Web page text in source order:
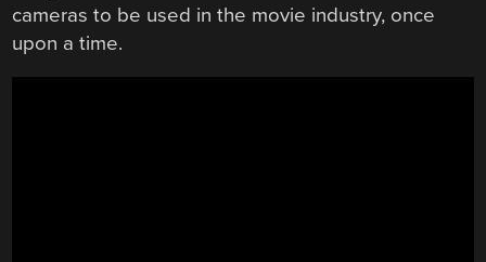
cameras to be used in the movie industry, once
upon a time.